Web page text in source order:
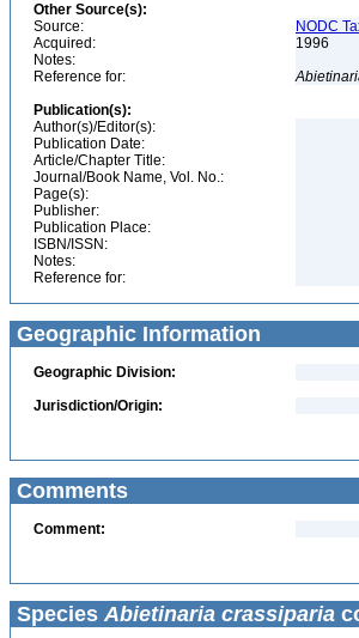
Other Source(s):
Source:
NODC
Acquired:
1996
Notes:
Reference for:
Publication(s):
Author(s)/Editor(s):
Publication Date:
Article/Chapter Title:
Journal/Book Name, Vol. No.:
Page(s):
Publisher:
Publication Place:
ISBN/ISSN:
Notes:
Reference for:
Geographic Information
Geographic Division:
Jurisdiction/Origin:
Comments
Comment:
Species Abietinaria crassiparia